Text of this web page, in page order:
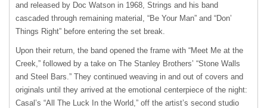
and released by Doc Watson in 1968, Strings and his band
cascaded through remaining material, “Be Your Man” and “Don’
Things Right” before entering the set break.
Upon their return, the band opened the frame with “Meet Me at the
Creek,” followed by a take on The Stanley Brothers’ “Stone Walls
and Steel Bars.” They continued weaving in and out of covers and
originals until they arrived at the emotional centerpiece of the night:
Casal’s “All The Luck In the World,” off the artist’s second studio